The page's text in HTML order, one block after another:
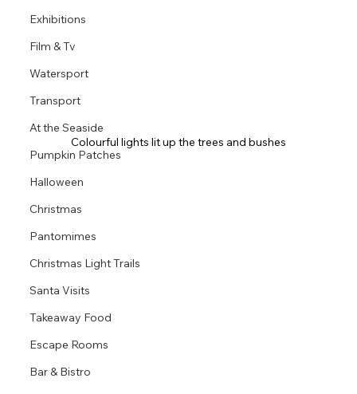
Exhibitions
Film & Tv
Watersport
Transport
At the Seaside
Pumpkin Patches
Halloween
Christmas
Pantomimes
Christmas Light Trails
Santa Visits
Takeaway Food
Escape Rooms
Bar & Bistro
Colourful lights lit up the trees and bushes